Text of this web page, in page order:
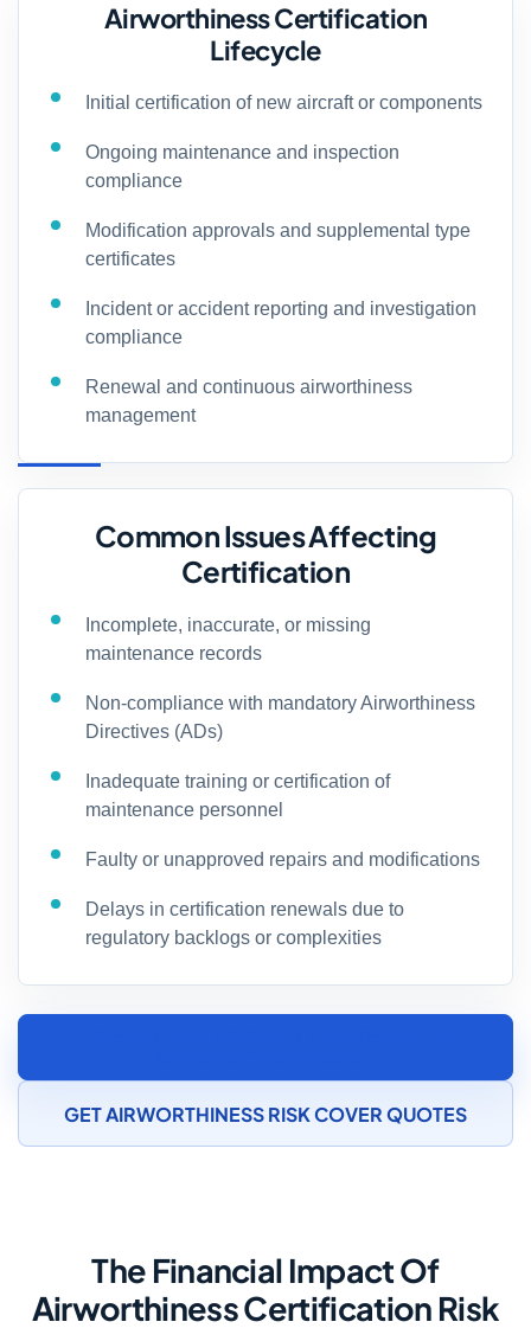
Airworthiness Certification
Lifecycle
Initial certification of new aircraft or components
Ongoing maintenance and inspection
compliance
Modification approvals and supplemental type
certificates
Incident or accident reporting and investigation
compliance
Renewal and continuous airworthiness
management
Common Issues Affecting
Certification
Incomplete, inaccurate, or missing
maintenance records
Non-compliance with mandatory Airworthiness
Directives (ADs)
Inadequate training or certification of
maintenance personnel
Faulty or unapproved repairs and modifications
Delays in certification renewals due to
regulatory backlogs or complexities
GET AIRWORTHINESS RISK COVER QUOTES
The Financial Impact Of
Airworthiness Certification Risk